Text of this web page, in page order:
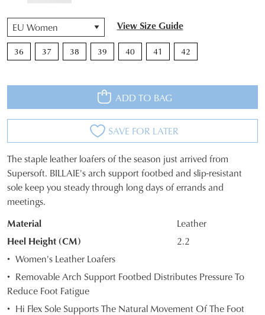
JOIN THE FAMILY
Be the first to know about new arrivals and
sale events. Plus, enter your birth date for
an exclusive gift from us.
NO THANKS
item(s) in your bag
you like to view your bag and checkout
or continue shopping?
CONTINUE
SHOPPING
CHECKOUT
View Size Guide
36 37 38 39 40 41 42
QTY
ADD TO BAG
SAVE FOR LATER
SIZE
OUT
OF
STOCK?
your
size
below
and
The staple leather loafers of the season just arrived from
Supersoft. BILLAIE's arch support footbed and slip-resistant
sole keep you steady through long days of errands and
meetings.
Material
Leather
Heel Height (CM)
2.2
Women's Leather Loafers
Removable Arch Support Footbed Distributes Pressure To
Reduce Foot Fatigue
Hi Flex Sole Supports The Natural Movement Of The Foot